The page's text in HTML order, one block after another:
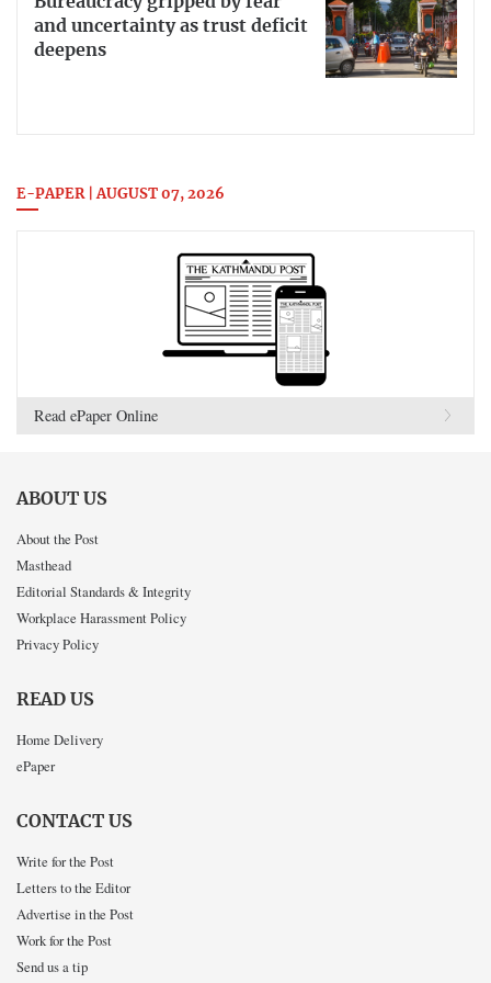
and uncertainty as trust deficit
deepens
E-PAPER | AUGUST 07, 2026
Read ePaper Online
ABOUT US
About the Post
Masthead
Editorial Standards & Integrity
Workplace Harassment Policy
Privacy Policy
READ US
Home Delivery
ePaper
CONTACT US
Write for the Post
Letters to the Editor
Advertise in the Post
Work for the Post
Send us a tip